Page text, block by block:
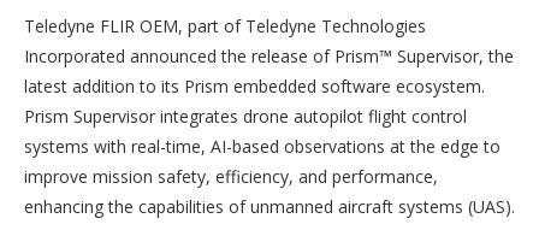
Teledyne FLIR OEM, part of Teledyne Technologies
Incorporated announced the release of Prism™ Supervisor, the
latest addition to its Prism embedded software ecosystem.
Prism Supervisor integrates drone autopilot flight control
systems with real-time, AI-based observations at the edge to
improve mission safety, efficiency, and performance,
enhancing the capabilities of unmanned aircraft systems (UAS).